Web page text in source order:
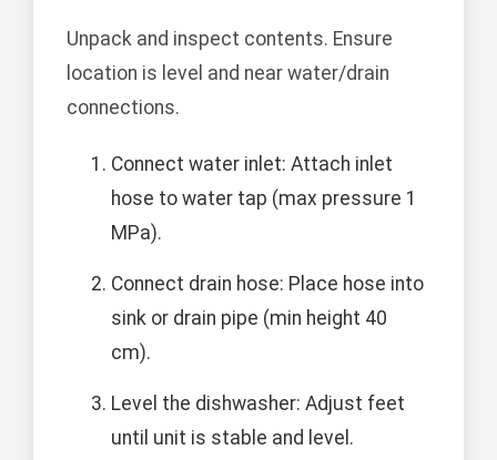
Unpack and inspect contents. Ensure
location is level and near water/drain
connections.
Connect water inlet: Attach inlet
hose to water tap (max pressure 1
MPa).
Connect drain hose: Place hose into
sink or drain pipe (min height 40
cm).
Level the dishwasher: Adjust feet
until unit is stable and level.